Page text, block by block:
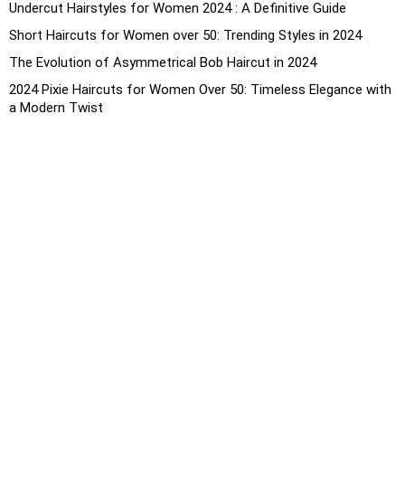
Undercut Hairstyles for Women 2024 : A Definitive Guide
Short Haircuts for Women over 50: Trending Styles in 2024
The Evolution of Asymmetrical Bob Haircut in 2024
2024 Pixie Haircuts for Women Over 50: Timeless Elegance with
a Modern Twist